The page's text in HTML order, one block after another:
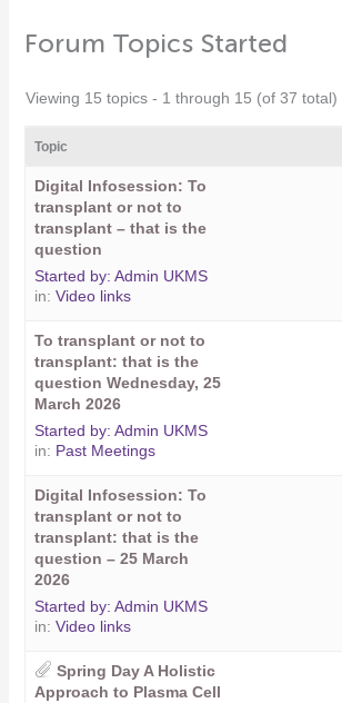
Forum Topics Started
Viewing 15 topics - 1 through 15 (of 37 total)
Topic
Digital Infosession: To
transplant or not to
transplant – that is the
question
Started by:Admin UKMS
in:Video links
To transplant or not to
transplant: that is the
question Wednesday, 25
March 2026
Started by:Admin UKMS
in: Past Meetings
Digital Infosession: To
transplant or not to
transplant: that is the
question – 25 March
2026
Started by:Admin UKMS
in:Video links
Spring Day A Holistic
Approach to Plasma Cell